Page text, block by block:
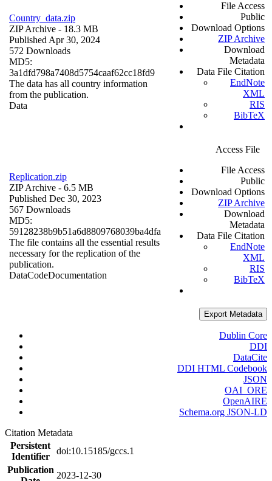
Country_data.zip
ZIP Archive - 18.3 MB
Published Apr 30, 2024
572 Downloads
MD5:
3a1dfd798a7408d5754caaf62cc18fd9
The data has all country information
from the publication.
Data
File Access
Public
Download Options
ZIP Archive
Download
Metadata
Data File Citation
EndNote
XML
RIS
BibTeX
Replication.zip
ZIP Archive - 6.5 MB
Published Dec 30, 2023
567 Downloads
MD5:
59128238b9b51a6d8809768039ba4dfa
The file contains all the essential results
necessary for the replication of the
publication.
DataCodeDocumentation
Access File
File Access
Public
Download Options
ZIP Archive
Download
Metadata
Data File Citation
EndNote
XML
RIS
BibTeX
Export Metadata
Dublin Core
DDI
DataCite
DDI HTML Codebook
JSON
OAI_ORE
OpenAIRE
Schema.org JSON-LD
Citation Metadata
Persistent
Identifier
doi:10.15185/gccs.1
Publication
2023-12-30